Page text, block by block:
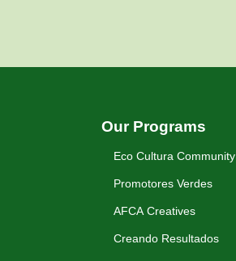
Our Programs
Eco Cultura Community
Promotores Verdes
AFCA Creatives
Creando Resultados